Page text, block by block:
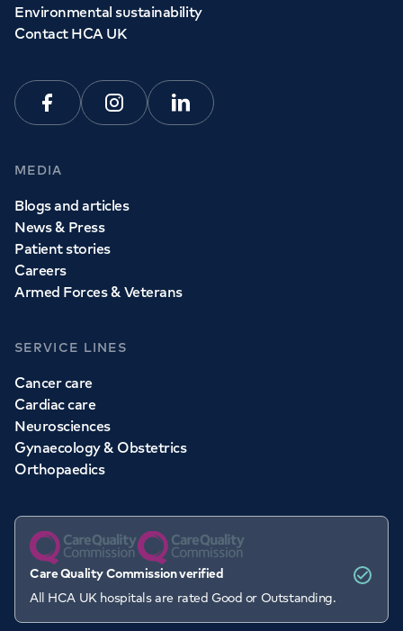
Environmental sustainability
Contact HCA UK
FacebookInstagramLinkedin
MEDIA
Blogs and articles
News & Press
Patient stories
Careers
Armed Forces & Veterans
SERVICE LINES
Cancer care
Cardiac care
Neurosciences
Gynaecology & Obstetrics
Orthopaedics
Care Quality Commission verified
All HCA UK hospitals are rated Good or Outstanding.